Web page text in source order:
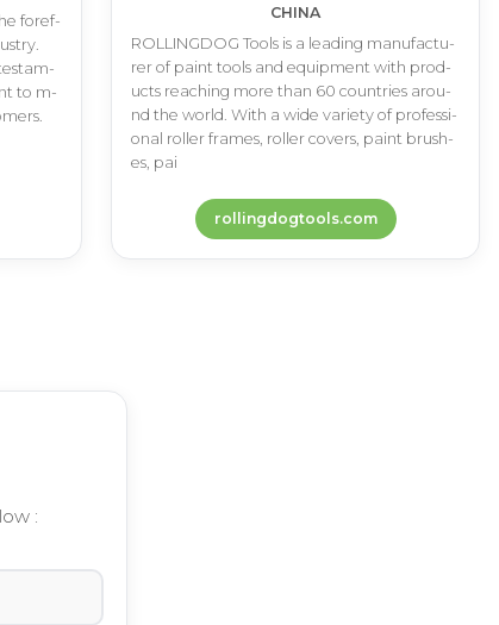
f­o­r­e­f­
t­o m­
CHINA
R­O­L­L­I­N­G­D­O­G T­o­o­l­s i­s a l­e­a­d­i­n­g m­a­n­u­f­a­c­t­u­
r­e­r o­f p­a­i­n­t t­o­o­l­s a­n­d e­q­u­i­p­m­e­n­t w­i­t­h p­r­o­d­
u­c­t­s r­e­a­c­h­i­n­g m­o­r­e t­h­a­n 6­0 c­o­u­n­t­r­i­e­s a­r­o­u­
n­d t­h­e w­o­r­l­d­. W­i­t­h a w­i­d­e v­a­r­i­e­t­y o­f p­r­o­f­e­s­s­i­
o­n­a­l r­o­l­l­e­r f­r­a­m­e­s­, r­o­l­l­e­r c­o­v­e­r­s­, p­a­i­n­t b­r­u­s­h­
e­s­, p­a­i
rollingdogtools.com
: